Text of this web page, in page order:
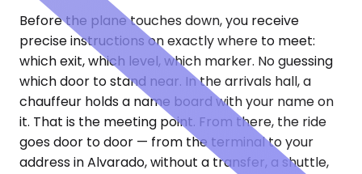
Before the plane touches down, you receive
precise instructions on exactly where to meet:
which exit, which level, which marker. No guessing
which door to stand near. In the arrivals hall, a
chauffeur holds a name board with your name on
it. That is the meeting point. From there, the ride
goes door to door — from the terminal to your
address in Alvarado, without a transfer, a shuttle,